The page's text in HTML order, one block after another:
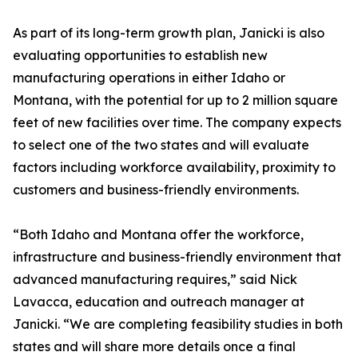
As part of its long-term growth plan, Janicki is also
evaluating opportunities to establish new
manufacturing operations in either Idaho or
Montana, with the potential for up to 2 million square
feet of new facilities over time. The company expects
to select one of the two states and will evaluate
factors including workforce availability, proximity to
customers and business-friendly environments.
“Both Idaho and Montana offer the workforce,
infrastructure and business-friendly environment that
advanced manufacturing requires,” said Nick
Lavacca, education and outreach manager at
Janicki. “We are completing feasibility studies in both
states and will share more details once a final